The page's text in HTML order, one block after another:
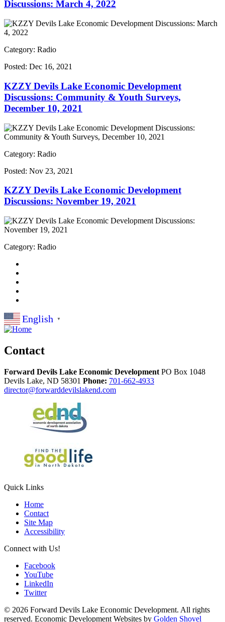
Discussions: March 4, 2022
Category: Radio
Posted: Dec 16, 2021
KZZY Devils Lake Economic Development
Discussions: Community & Youth Surveys,
December 10, 2021
Category: Radio
Posted: Nov 23, 2021
KZZY Devils Lake Economic Development
Discussions: November 19, 2021
Category: Radio
English ▼
Contact
Forward Devils Lake Economic Development PO Box 1048
Devils Lake, ND 58301 Phone: 701-662-4933
director@forwarddevilslakend.com
Quick Links
Home
Contact
Site Map
Accessibility
Connect with Us!
Facebook
YouTube
LinkedIn
Twitter
© 2026 Forward Devils Lake Economic Development. All rights
reserved. Economic Development Websites by Golden Shovel